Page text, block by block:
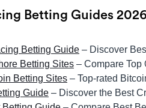
Betting Guides 2026
Betting Guide – Discover
Betting Sites – Compare Top
Betting Sites – Top-rated
Guide – Discover the Best